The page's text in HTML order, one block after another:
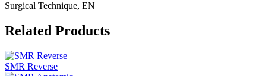
Surgical Technique, EN
Related Products
SMR Reverse